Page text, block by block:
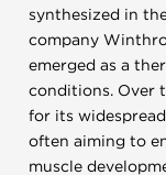
synthesized in
company
emerged as a
conditions. Over
for its
often aiming to
muscle